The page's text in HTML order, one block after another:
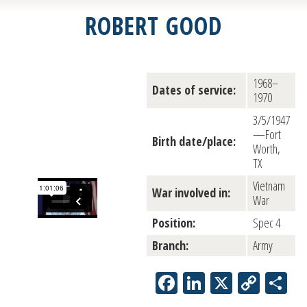
ROBERT GOOD
Dates of service:
1968–
1970
Birth date/place:
3/5/1947
—Fort
Worth,
TX
War involved in:
Vietnam
War
Position:
Spec 4
Branch:
Army
Facebook
LinkedIn
X Copy